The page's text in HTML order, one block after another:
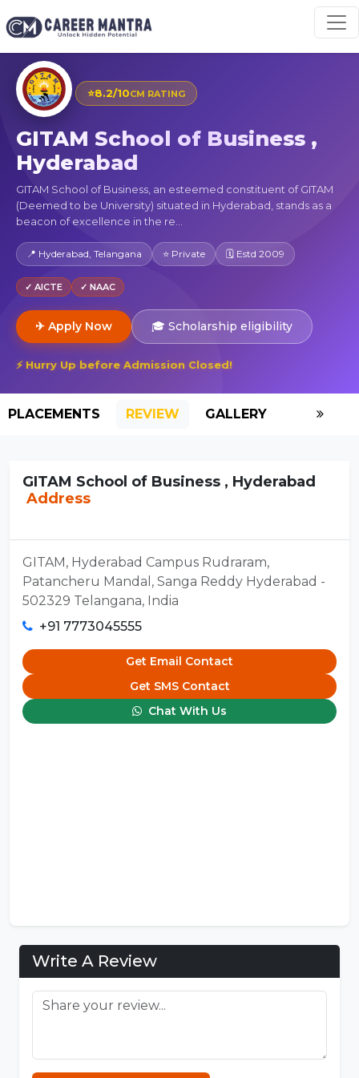
⭐8.2/10CM RATING
GITAM School of Business ,
Hyderabad
GITAM School of Business, an esteemed constituent of GITAM
(Deemed to be University) situated in Hyderabad, stands as a
beacon of excellence in the re...
📍 Hyderabad, Telangana ⭐ Private 🗓 Estd 2009
✓ AICTE ✓ NAAC
✈ Apply Now 🎓 Scholarship eligibility
⚡ Hurry Up before Admission Closed!
PLACEMENTS REVIEW GALLERY
GITAM School of Business , Hyderabad
Address
GITAM, Hyderabad Campus Rudraram,
Patancheru Mandal, Sanga Reddy Hyderabad -
502329 Telangana, India
+91 7773045555
Get Email Contact
Get SMS Contact
Chat With Us
Write A Review